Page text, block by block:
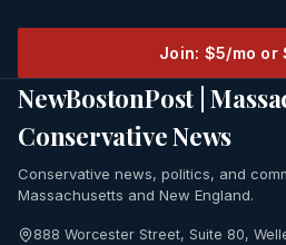
Join: $5/mo or
NewBostonPost |
Conservative News
Conservative news, politics, and
Massachusetts and New England.
888 Worcester Street, Suite 80,